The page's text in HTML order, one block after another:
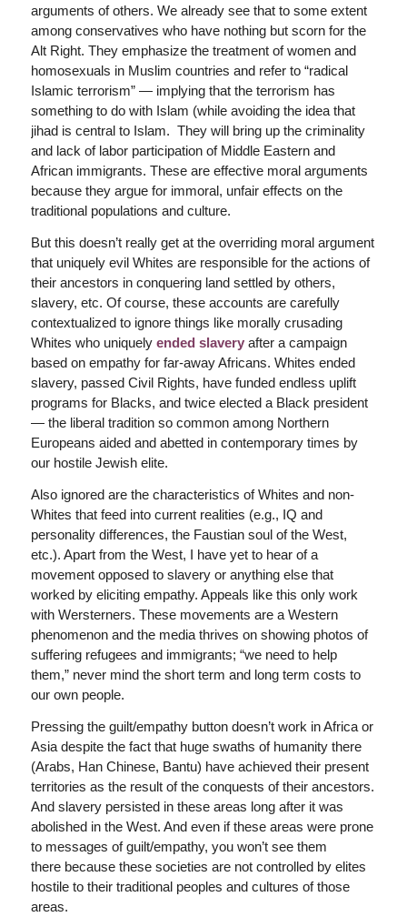
arguments of others. We already see that to some extent
among conservatives who have nothing but scorn for the
Alt Right. They emphasize the treatment of women and
homosexuals in Muslim countries and refer to “radical
Islamic terrorism” — implying that the terrorism has
something to do with Islam (while avoiding the idea that
jihad is central to Islam. They will bring up the criminality
and lack of labor participation of Middle Eastern and
African immigrants. These are effective moral arguments
because they argue for immoral, unfair effects on the
traditional populations and culture.
But this doesn’t really get at the overriding moral argument
that uniquely evil Whites are responsible for the actions of
their ancestors in conquering land settled by others,
slavery, etc. Of course, these accounts are carefully
contextualized to ignore things like morally crusading
Whites who uniquely ended slaveryafter a campaign
based on empathy for far-away Africans. Whites ended
slavery, passed Civil Rights, have funded endless uplift
programs for Blacks, and twice elected a Black president
— the liberal tradition so common among Northern
Europeans aided and abetted in contemporary times by
our hostile Jewish elite.
Also ignored are the characteristics of Whites and non-
Whites that feed into current realities (e.g., IQ and
personality differences, the Faustian soul of the West,
etc.). Apart from the West, I have yet to hear of a
movement opposed to slavery or anything else that
worked by eliciting empathy. Appeals like this only work
with Wersterners. These movements are a Western
phenomenon and the media thrives on showing photos of
suffering refugees and immigrants; “we need to help
them,” never mind the short term and long term costs to
our own people.
Pressing the guilt/empathy button doesn’t work in Africa or
Asia despite the fact that huge swaths of humanity there
(Arabs, Han Chinese, Bantu) have achieved their present
territories as the result of the conquests of their ancestors.
And slavery persisted in these areas long after it was
abolished in the West. And even if these areas were prone
to messages of guilt/empathy, you won’t see them
there because these societies are not controlled by elites
hostile to their traditional peoples and cultures of those
areas.